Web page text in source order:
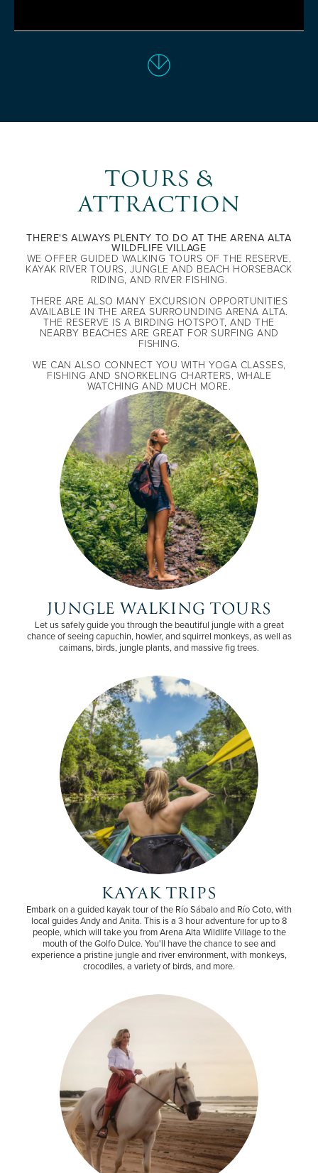
TOURS &
ATTRACTION
THERE'S ALWAYS PLENTY TO DO AT THE ARENA ALTA
WILDFLIFE VILLAGE
WE OFFER GUIDED WALKING TOURS OF THE RESERVE,
KAYAK RIVER TOURS, JUNGLE AND BEACH HORSEBACK
RIDING, AND RIVER FISHING.
THERE ARE ALSO MANY EXCURSION OPPORTUNITIES
AVAILABLE IN THE AREA SURROUNDING ARENA ALTA.
THE RESERVE IS A BIRDING HOTSPOT, AND THE
NEARBY BEACHES ARE GREAT FOR SURFING AND
FISHING.
WE CAN ALSO CONNECT YOU WITH YOGA CLASSES,
FISHING AND SNORKELING CHARTERS, WHALE
WATCHING AND MUCH MORE.
JUNGLE WALKING TOURS
Let us safely guide you through the beautiful jungle with a great
chance of seeing capuchin, howler, and squirrel monkeys, as well as
caimans, birds, jungle plants, and massive fig trees.
KAYAK TRIPS
Embark on a guided kayak tour of the Río Sábalo and Río Coto, with
local guides Andy and Anita. This is a 3 hour adventure for up to 8
people, which will take you from Arena Alta Wildlife Village to the
mouth of the Golfo Dulce. You'll have the chance to see and
experience a pristine jungle and river environment, with monkeys,
crocodiles, a variety of birds, and more.